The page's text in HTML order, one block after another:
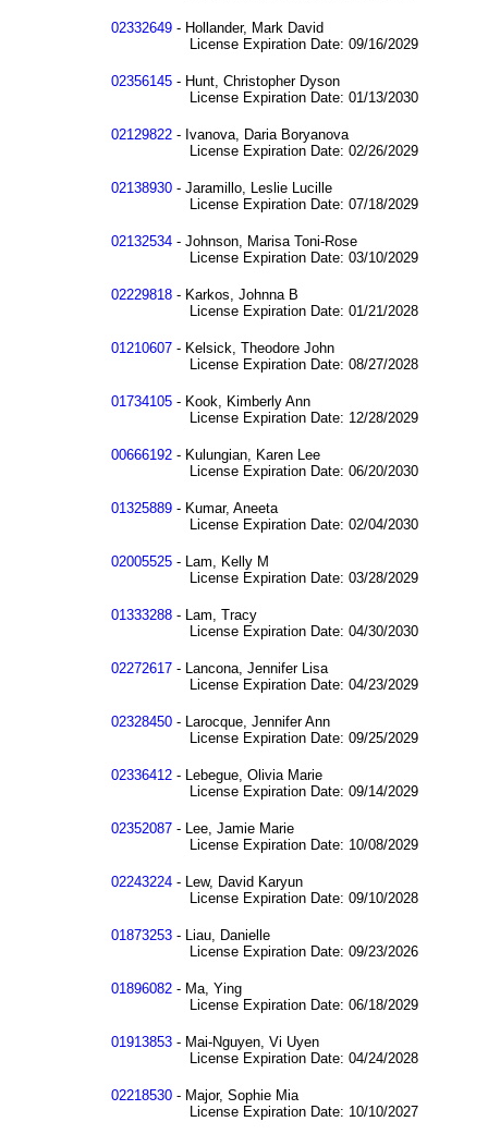
02332649 - Hollander, Mark David
License Expiration Date: 09/16/2029
02356145 - Hunt, Christopher Dyson
License Expiration Date: 01/13/2030
02129822 - Ivanova, Daria Boryanova
License Expiration Date: 02/26/2029
02138930 - Jaramillo, Leslie Lucille
License Expiration Date: 07/18/2029
02132534 - Johnson, Marisa Toni-Rose
License Expiration Date: 03/10/2029
02229818 - Karkos, Johnna B
License Expiration Date: 01/21/2028
01210607 - Kelsick, Theodore John
License Expiration Date: 08/27/2028
01734105 - Kook, Kimberly Ann
License Expiration Date: 12/28/2029
00666192 - Kulungian, Karen Lee
License Expiration Date: 06/20/2030
01325889 - Kumar, Aneeta
License Expiration Date: 02/04/2030
02005525 - Lam, Kelly M
License Expiration Date: 03/28/2029
01333288 - Lam, Tracy
License Expiration Date: 04/30/2030
02272617 - Lancona, Jennifer Lisa
License Expiration Date: 04/23/2029
02328450 - Larocque, Jennifer Ann
License Expiration Date: 09/25/2029
02336412 - Lebegue, Olivia Marie
License Expiration Date: 09/14/2029
02352087 - Lee, Jamie Marie
License Expiration Date: 10/08/2029
02243224 - Lew, David Karyun
License Expiration Date: 09/10/2028
01873253 - Liau, Danielle
License Expiration Date: 09/23/2026
01896082 - Ma, Ying
License Expiration Date: 06/18/2029
01913853 - Mai-Nguyen, Vi Uyen
License Expiration Date: 04/24/2028
02218530 - Major, Sophie Mia
License Expiration Date: 10/10/2027